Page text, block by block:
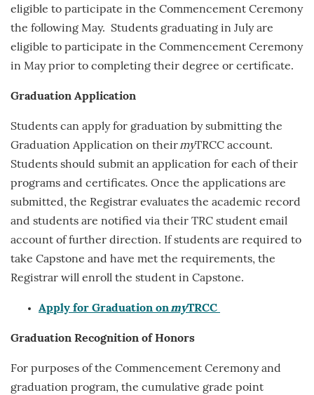
eligible to participate in the Commencement Ceremony
the following May. Students graduating in July are
eligible to participate in the Commencement Ceremony
in May prior to completing their degree or certificate.
Graduation Application
Students can apply for graduation by submitting the
Graduation Application on theirmyTRCC account.
Students should submit an application for each of their
programs and certificates. Once the applications are
submitted, the Registrar evaluates the academic record
and students are notified via their TRC student email
account of further direction. If students are required to
take Capstone and have met the requirements, the
Registrar will enroll the student in Capstone.
Apply for Graduation onmyTRCC
Graduation Recognition of Honors
For purposes of the Commencement Ceremony and
graduation program, the cumulative grade point